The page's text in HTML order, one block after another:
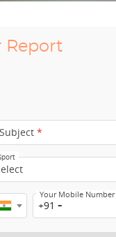
Report
Subject *
Your Mobile Number
+91